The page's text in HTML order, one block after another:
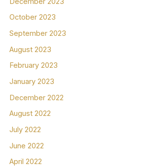
October 2023
September 2023
August 2023
February 2023
January 2023
December 2022
August 2022
July 2022
June 2022
April 2022